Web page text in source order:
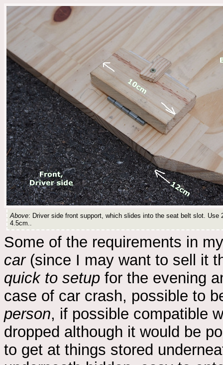
Above: Driver side front support, which slides into the seat belt slot.
4.5cm..
Some of the requirements in
car(since I may want to sell it
quick to setup for the evening
case of car crash, possible to
person, if possible compatible
dropped although it would be
to get at things stored